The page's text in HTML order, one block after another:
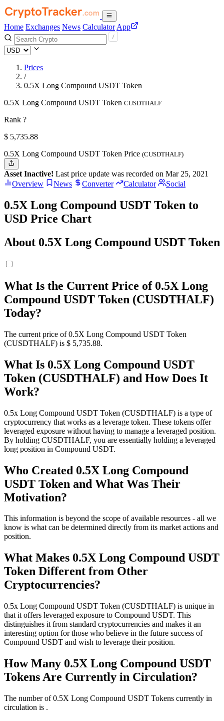
Home Exchanges News Calculator App
Prices
/
0.5X Long Compound USDT Token
0.5X Long Compound USDT Token CUSDTHALF
Rank ?
$ 5,735.88
0.5X Long Compound USDT Token Price (CUSDTHALF)
Asset Inactive! Last price update was recorded on Mar 25, 2021
Overview
News Converter Calculator Social
0.5X Long Compound USDT Token to
USD Price Chart
About 0.5X Long Compound USDT Token
What Is the Current Price of 0.5X Long
Compound USDT Token (CUSDTHALF)
Today?
The current price of 0.5X Long Compound USDT Token
(CUSDTHALF) is $ 5,735.88.
What Is 0.5X Long Compound USDT
Token (CUSDTHALF) and How Does It
Work?
0.5x Long Compound USDT Token (CUSDTHALF) is a type of
cryptocurrency that works as a leverage token. These tokens offer
leveraged exposure without having to manage a leveraged position.
By holding CUSDTHALF, you are essentially holding a leveraged
long position in Compound USDT.
Who Created 0.5X Long Compound
USDT Token and What Was Their
Motivation?
This information is beyond the scope of available resources - all we
know is what can be determined directly from its market actions and
position.
What Makes 0.5X Long Compound USDT
Token Different from Other
Cryptocurrencies?
0.5x Long Compound USDT Token (CUSDTHALF) is unique in
that it offers leveraged exposure to Compound USDT. This
distinguishes it from standard cryptocurrencies and makes it an
interesting option for those who believe in the future success of
Compound USDT and wish to leverage their position.
How Many 0.5X Long Compound USDT
Tokens Are Currently in Circulation?
The number of 0.5X Long Compound USDT Tokens currently in
circulation is .